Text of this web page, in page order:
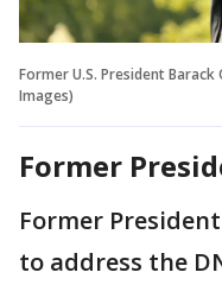
Former U.S. President
Images)
Former
Former President
to address the